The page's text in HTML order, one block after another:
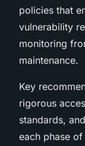
policies that
vulnerability
monitoring
maintenance.
Key
rigorous
standards,
each phase